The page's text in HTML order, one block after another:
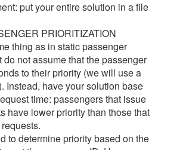
put your entire solution in a file
PRIORITIZATION
thing as in static passenger
do not assume that the passenger
to their priority (we will use a
Instead, have your solution base
time: passengers that issue
have lower priority than those that
to determine priority based on the